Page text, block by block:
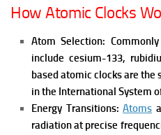
How Atomic Clocks
Atom Selection:
include cesium-133,
based atomic clocks are the
in the International System
Energy Transitions: Atoms
radiation at precise